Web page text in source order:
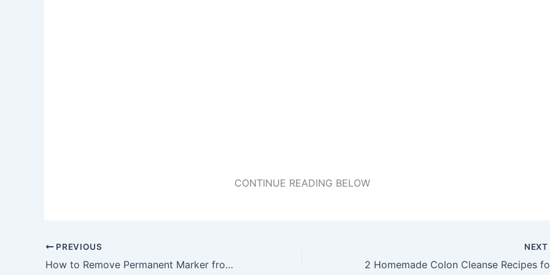
CONTINUE READING BELOW
PREVIOUS
How to Remove Permanent Marker from Just About Anything
NEXT